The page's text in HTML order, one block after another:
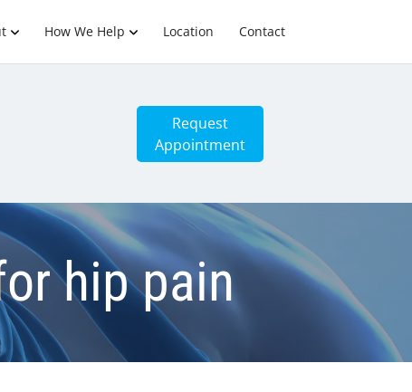
How We Help Location Contact
Request
Appointment
hip pain